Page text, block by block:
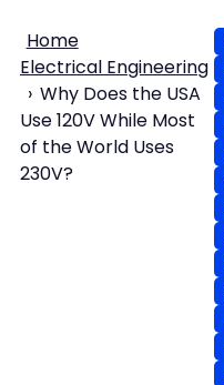
Home
Electrical Engineering
Why Does the USA
Use 120V While Most
of the World Uses
230V?